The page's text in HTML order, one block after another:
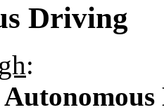
Driving
: